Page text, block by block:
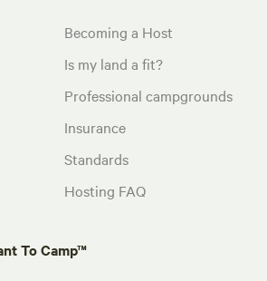
Becoming a Host
Is my land a fit?
Professional campgrounds
Insurance
Standards
Hosting FAQ
To Camp™